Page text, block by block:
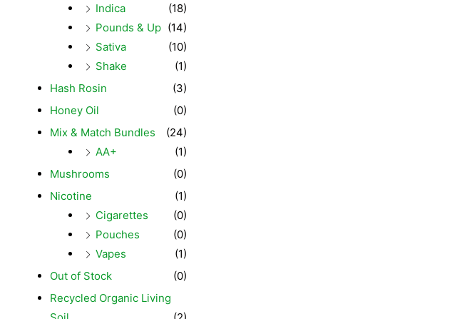
Indica
(18)
Pounds & Up (14)
Sativa
(10)
Shake
(1)
Hash Rosin
(3)
Honey Oil
(0)
Mix & Match Bundles
(24)
AA+
(1)
Mushrooms
(0)
Nicotine
(1)
Cigarettes
(0)
Pouches
(0)
Vapes
(1)
Out of Stock
(0)
Recycled Organic Living